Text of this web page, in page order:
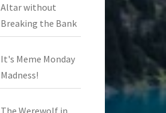
Altar without
Breaking the Bank
It's Meme Monday
Madness!